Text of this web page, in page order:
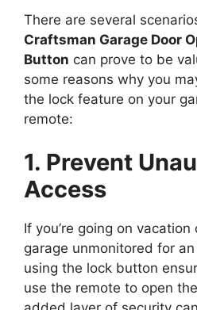
There are several
Craftsman Garage Door
Button can prove to be
some reasons why you
the lock feature on your
remote:
1. Prevent
Access
If you’re going on
garage unmonitored for
using the lock button
use the remote to open